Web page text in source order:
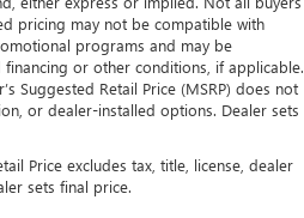
pricing may not be compatible with
programs and may be
or other conditions, if applicable.
Suggested Retail Price (MSRP) does not
or dealer-installed options. Dealer sets
Price excludes tax, title, license, dealer
sets final price.